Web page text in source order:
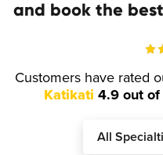
and book the
Customers have rated
Katikati 4.9 out of